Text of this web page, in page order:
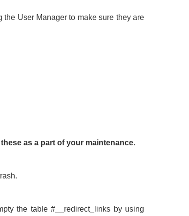
User Manager to make sure they are
as a part of your maintenance.
the table #__redirect_links by using